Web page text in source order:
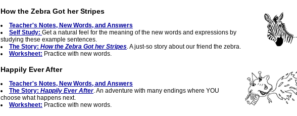
How the Zebra Got her Stripes
Teacher's Notes, New Words, and Answers
Self Study: Get a natural feel for the meaning of the new words and expressions by
studying these example sentences.
The Story: How the Zebra Got her Stripes. A just-so story about our friend the zebra.
Worksheet: Practice with new words.
Happily Ever After
Teacher's Notes, New Words, and Answers
The Story: Happily Ever After. An adventure with many endings where YOU
choose what happens next.
Worksheet: Practice with new words.